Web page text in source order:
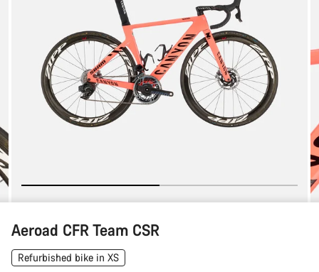
Aeroad CFR Team CSR
Refurbished bike in XS